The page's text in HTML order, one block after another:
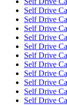
Self Drive
Self Drive
Self Drive
Self Drive
Self Drive
Self Drive
Self Drive
Self Drive
Self Drive
Self Drive
Self Drive